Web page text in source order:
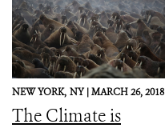
NEW YORK, NY |MARCH 26, 2018
The Climate is